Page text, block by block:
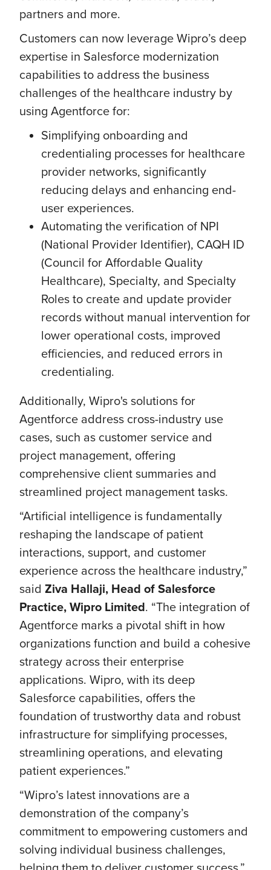
partners and more.
Customers can now leverage Wipro’s deep
expertise in Salesforce modernization
capabilities to address the business
challenges of the healthcare industry by
using Agentforce for:
Simplifying onboarding and
credentialing processes for healthcare
provider networks, significantly
reducing delays and enhancing end-
user experiences.
Automating the verification of NPI
(National Provider Identifier), CAQH ID
(Council for Affordable Quality
Healthcare), Specialty, and Specialty
Roles to create and update provider
records without manual intervention for
lower operational costs, improved
efficiencies, and reduced errors in
credentialing.
Additionally, Wipro's solutions for
Agentforce address cross-industry use
cases, such as customer service and
project management, offering
comprehensive client summaries and
streamlined project management tasks.
“Artificial intelligence is fundamentally
reshaping the landscape of patient
interactions, support, and customer
experience across the healthcare industry,”
said Ziva Hallaji, Head of Salesforce
Practice, Wipro Limited. “The integration of
Agentforce marks a pivotal shift in how
organizations function and build a cohesive
strategy across their enterprise
applications. Wipro, with its deep
Salesforce capabilities, offers the
foundation of trustworthy data and robust
infrastructure for simplifying processes,
streamlining operations, and elevating
patient experiences.”
“Wipro’s latest innovations are a
demonstration of the company’s
commitment to empowering customers and
solving individual business challenges,